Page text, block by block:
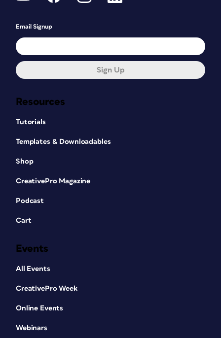
Resources
Tutorials
Templates & Downloadables
Shop
CreativePro Magazine
Podcast
Cart
Events
All Events
CreativePro Week
Online Events
Webinars
Email Signup
Sign Up